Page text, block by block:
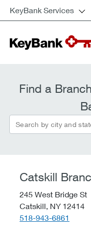
KeyBank Services
Find a
Search by city and
Catskill
245 West Bridge St
Catskill, NY 12414
telephone::
518-943-6861